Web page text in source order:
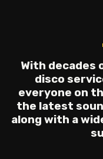
With decades
disco
everyone on
the latest
along with a